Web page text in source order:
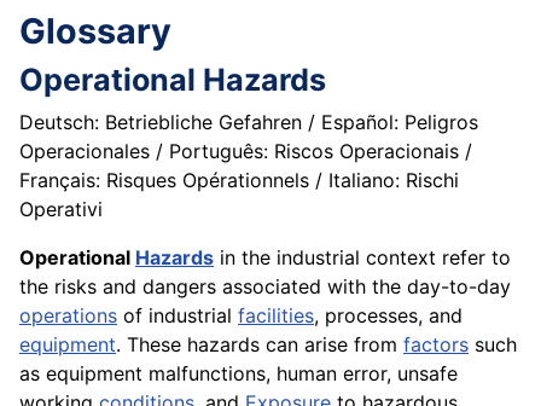
Glossary
Operational Hazards
Deutsch: Betriebliche Gefahren / Español: Peligros
Operacionales / Português: Riscos Operacionais /
Français: Risques Opérationnels / Italiano: Rischi
Operativi
Operational Hazards in the industrial context refer to
the risks and dangers associated with the day-to-day
operations of industrial facilities, processes, and
equipment. These hazards can arise from factors such
as equipment malfunctions, human error, unsafe